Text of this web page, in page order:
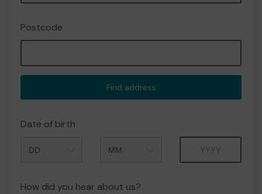
Postcode
Find address
Date of birth
How did you hear about us?